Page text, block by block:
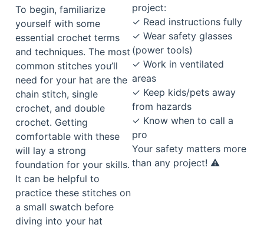
To begin, familiarize
yourself with some
essential crochet terms
and techniques. The most
common stitches you’ll
need for your hat are the
chain stitch, single
crochet, and double
crochet. Getting
comfortable with these
will lay a strong
foundation for your skills.
It can be helpful to
practice these stitches on
a small swatch before
diving into your hat
project:
✓ Read instructions fully
✓ Wear safety glasses
(power tools)
✓ Work in ventilated
areas
✓ Keep kids/pets away
from hazards
✓ Know when to call a
pro
Your safety matters more
than any project! ⚠️